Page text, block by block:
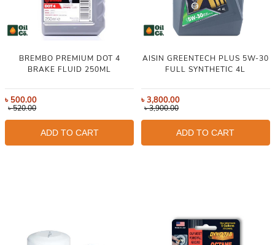
BREMBO PREMIUM DOT 4
BRAKE FLUID 250ML
৳ 500.00
৳520.00
ADD TO CART
AISIN GREENTECH PLUS 5W-30
FULL SYNTHETIC 4L
৳3,800.00
৳3,900.00
ADD TO CART